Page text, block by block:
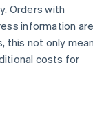
Orders with
information
this not only
costs for